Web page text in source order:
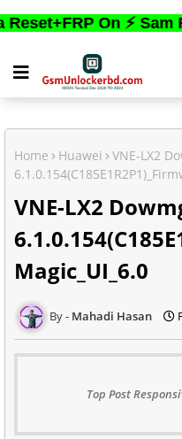
On ⚡ Sam FRP On
Home Huawei
VNE-LX2
VNE-LX2
Magic_UI_6.0
Mahadi Hasan
Top Post